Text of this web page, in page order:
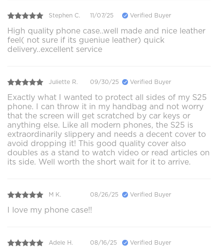
Stephen C. 11/07/25 Verified Buyer
High quality phone case..well made and nice leather
feel( not sure if its gueniue leather) quick
delivery..excellent service
Juliette R. 09/30/25 Verified Buyer
Exactly what I wanted to protect all sides of my S25
phone. I can throw it in my handbag and not worry
that the screen will get scratched by car keys or
anything else. Like all modern phones, the S25 is
extraordinarily slippery and needs a decent cover to
avoid dropping it! This good quality cover also
doubles as a stand to watch video or read articles on
its side. Well worth the short wait for it to arrive.
M K. 08/26/25 Verified Buyer
I love my phone case!!
Adele H. 08/16/25 Verified Buyer